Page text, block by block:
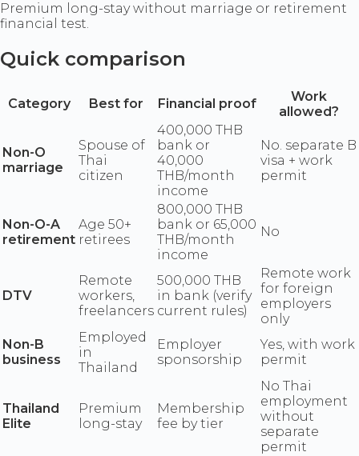
Premium long-stay without marriage or retirement
financial test.
Quick comparison
Category Best for Financial proof
Work
allowed?
Non-O
marriage
Spouse of
Thai
citizen
400,000 THB
bank or
40,000
THB/month
income
No. separate B
visa + work
permit
Non-O-A
retirement
Age 50+
retirees
800,000 THB
bank or 65,000
THB/month
income
No
DTV
Remote
workers,
freelancers
500,000 THB
in bank (verify
current rules)
Remote work
for foreign
employers
only
Non-B
business
Employed
in
Thailand
Employer
sponsorship
Yes, with work
permit
Thailand
Elite
Premium
long-stay
Membership
fee by tier
No Thai
employment
without
separate
permit